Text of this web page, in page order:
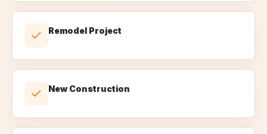
Remodel Project
New Construction